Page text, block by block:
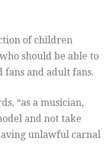
of children
should be able to
and adult fans.
“as a musician,
and not take
unlawful carnal